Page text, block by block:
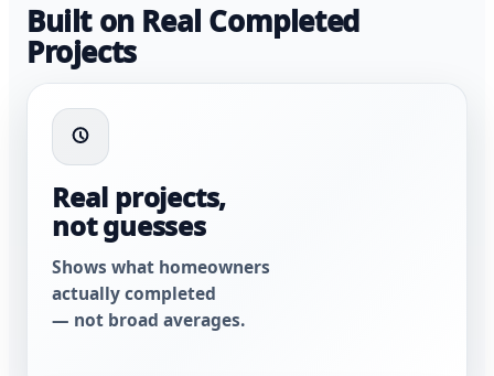
Built on Real Completed
Projects
Real projects,
not guesses
Shows what homeowners
actually completed
— not broad averages.